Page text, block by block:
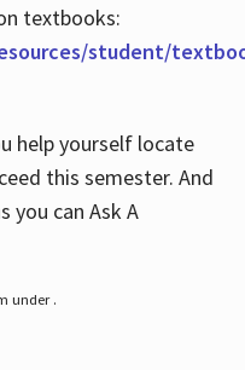
textbooks:
student/
help yourself locate
this semester. And
you can Ask A
under .